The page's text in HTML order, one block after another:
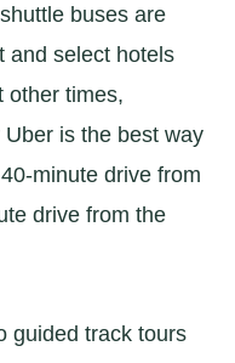
buses are
and select hotels
other times,
is the best way
minute drive from
drive from the
guided track tours